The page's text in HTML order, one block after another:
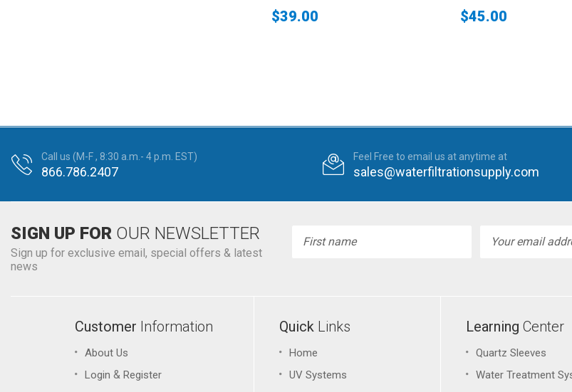
$39.00 $45.00
Call us (M-F , 8:30 a.m.- 4 p.m. EST)
866.786.2407
Feel Free to email us at anytime at
sales@waterfiltrationsupply.com
SIGN UP FOR OUR NEWSLETTER
Sign up for exclusive email, special offers & latest
news
Address
Customer Information
About Us
Login & Register
Quick Links
Home
UV Systems
Learning Center
Quartz Sleeves
Water Treatment